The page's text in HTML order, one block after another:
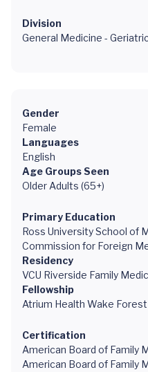
Division
General Medicine -
Gender
Female
Languages
English
Age Groups Seen
Older Adults (65+)
Primary Education
Ross University School of
Commission for Foreign
Residency
VCU Riverside Family
Fellowship
Atrium Health Wake
Certification
American Board of Family
American Board of Family